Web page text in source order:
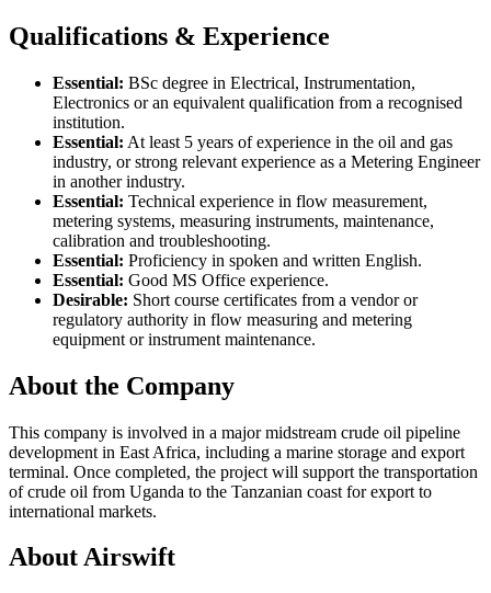
Qualifications & Experience
Essential: BSc degree in Electrical, Instrumentation,
Electronics or an equivalent qualification from a recognised
institution.
Essential: At least 5 years of experience in the oil and gas
industry, or strong relevant experience as a Metering Engineer
in another industry.
Essential: Technical experience in flow measurement,
metering systems, measuring instruments, maintenance,
calibration and troubleshooting.
Essential: Proficiency in spoken and written English.
Essential: Good MS Office experience.
Desirable: Short course certificates from a vendor or
regulatory authority in flow measuring and metering
equipment or instrument maintenance.
About the Company
This company is involved in a major midstream crude oil pipeline
development in East Africa, including a marine storage and export
terminal. Once completed, the project will support the transportation
of crude oil from Uganda to the Tanzanian coast for export to
international markets.
About Airswift